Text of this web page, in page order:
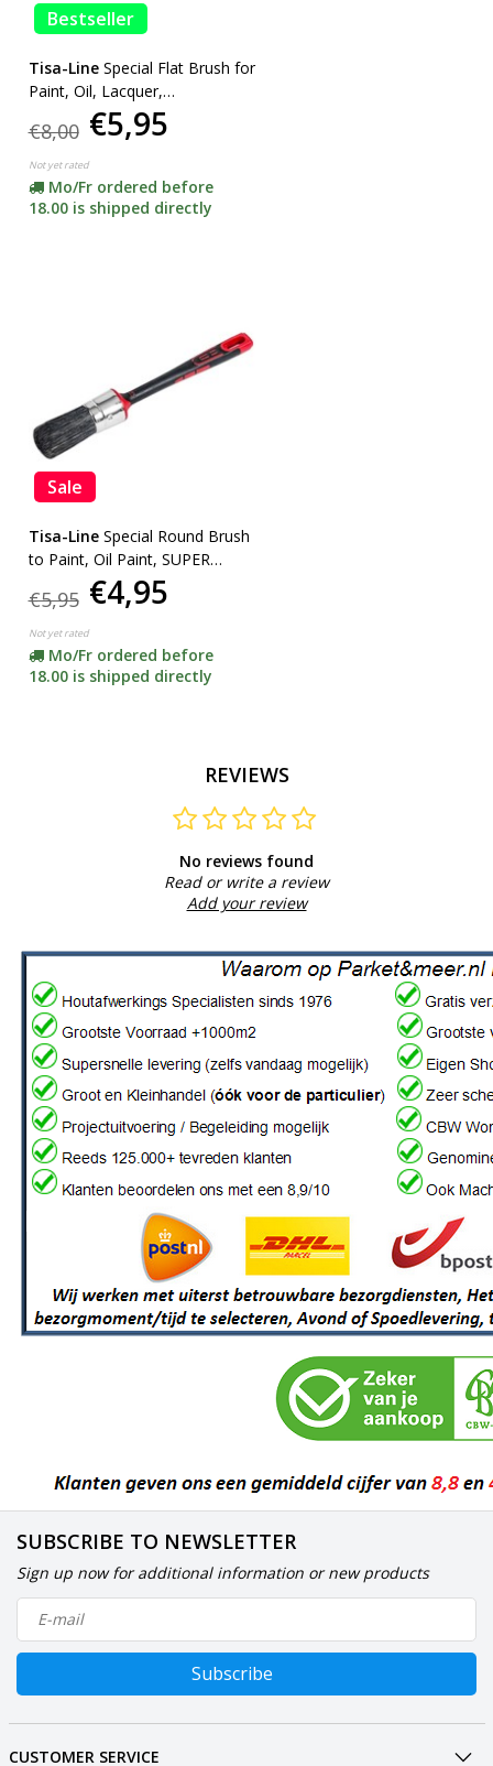
Bestseller
Tisa-Line Special Flat Brush for
Paint, Oil, Lacquer,
SUPERACTION!
€8,00 €5,95
Not yet rated
Mo/Fr ordered before
18.00 is shipped directly
Sale
Tisa-Line Special Round Brush
to Paint, Oil Paint, SUPER
€5,95 €4,95
Not yet rated
Mo/Fr ordered before
18.00 is shipped directly
REVIEWS
No reviews found
Read or write a review
Add your review
SUBSCRIBE TO NEWSLETTER
Sign up now for additional information or new products
Subscribe
CUSTOMER SERVICE